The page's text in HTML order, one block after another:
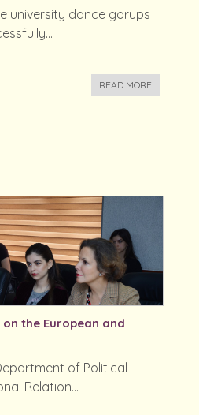
university dance gorups
READ MORE
the European and
of Political
Relation...